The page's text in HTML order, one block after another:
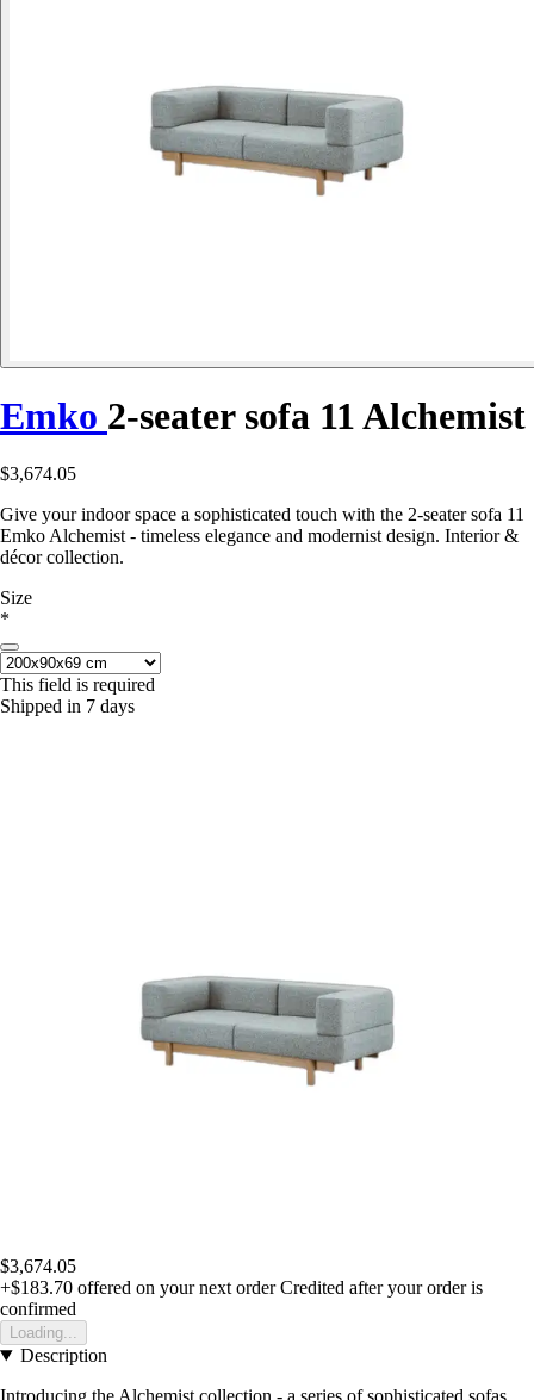
Emko 2-seater sofa 11 Alchemist
$3,674.05
Give your indoor space a sophisticated touch with the 2-seater sofa 11
Emko Alchemist - timeless elegance and modernist design. Interior &
décor collection.
Size
*
This field is required
Shipped in 7 days
$3,674.05
+$183.70 offered on your next order Credited after your order is
confirmed
Loading...
Description